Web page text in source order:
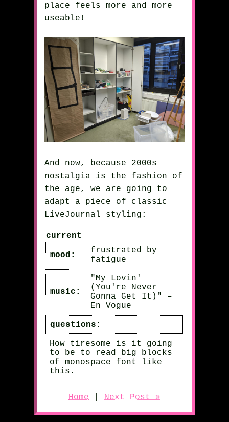
place feels more and more
useable!
And now, because 2000s
nostalgia is the fashion of
the age, we are going to
adapt a piece of classic
LiveJournal styling:
current
mood:
frustrated by
fatigue
music:
"My Lovin'
(You're Never
Gonna Get It)" –
En Vogue
questions:
How tiresome is it going
to be to read big blocks
of monospace font like
this.
Home Next Post »